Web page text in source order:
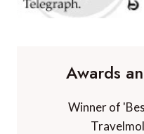
Awards
Winner of